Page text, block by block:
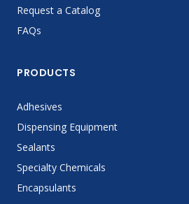
Request a Catalog
FAQs
PRODUCTS
Adhesives
Dispensing Equipment
Sealants
Specialty Chemicals
Encapsulants